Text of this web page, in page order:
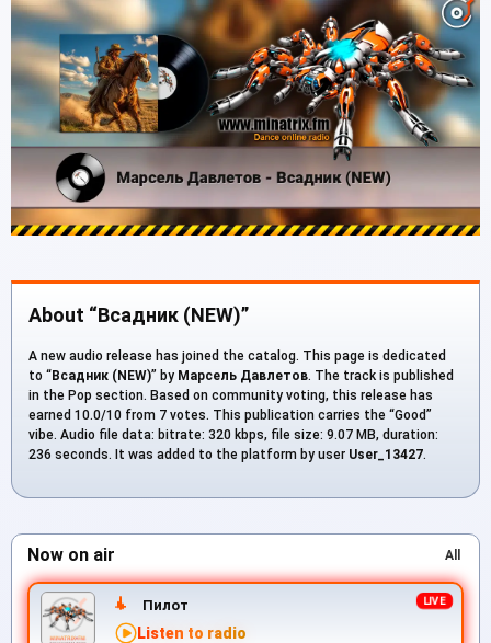
About “Всадник (NEW)”
A new audio release has joined the catalog. This page is dedicated
to “Всадник (NEW)” by Марсель Давлетов. The track is published
in the Pop section. Based on community voting, this release has
earned 10.0/10 from 7 votes. This publication carries the “Good”
vibe. Audio file data: bitrate: 320 kbps, file size: 9.07 MB, duration:
236 seconds. It was added to the platform by user User_13427.
Now on air All
Пилот
Listen to radio